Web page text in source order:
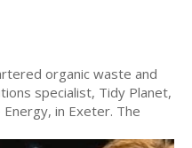
organic waste and
specialist, Tidy Planet,
in Exeter. The